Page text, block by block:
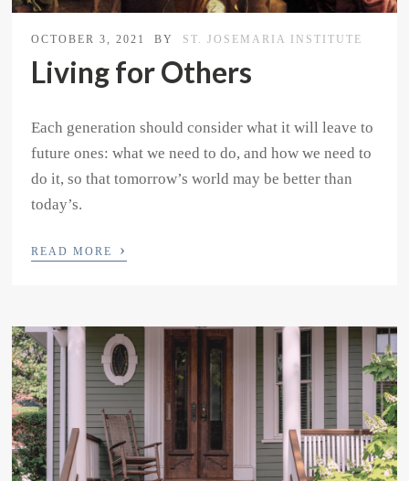
OCTOBER 3, 2021 BY ST. JOSEMARIA INSTITUTE
Living for Others
Each generation should consider what it will leave to
future ones: what we need to do, and how we need to
do it, so that tomorrow’s world may be better than
today’s.
READ MORE ›